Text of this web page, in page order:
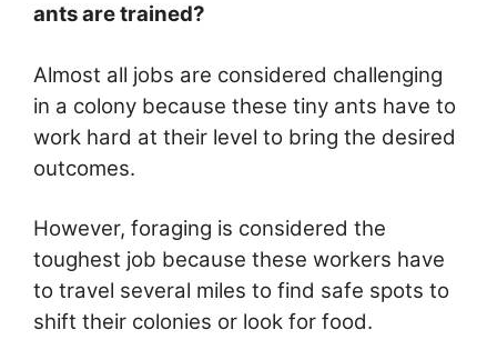
ants are trained?
Almost all jobs are considered challenging
in a colony because these tiny ants have to
work hard at their level to bring the desired
outcomes.
However, foraging is considered the
toughest job because these workers have
to travel several miles to find safe spots to
shift their colonies or look for food.